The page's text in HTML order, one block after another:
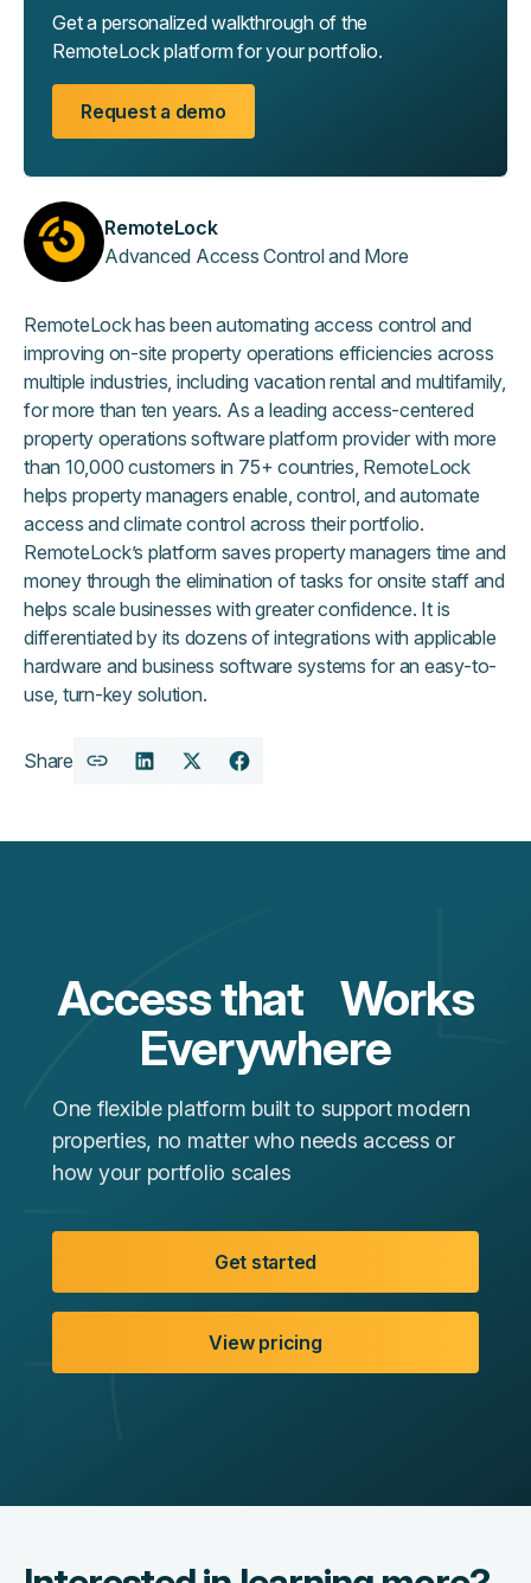
Get a personalized walkthrough of the
RemoteLock platform for your portfolio.
Request a demo
RemoteLock
Advanced Access Control and More
RemoteLock has been automating access control and
improving on-site property operations efficiencies across
multiple industries, including vacation rental and multifamily,
for more than ten years. As a leading access-centered
property operations software platform provider with more
than 10,000 customers in 75+ countries, RemoteLock
helps property managers enable, control, and automate
access and climate control across their portfolio.
RemoteLock’s platform saves property managers time and
money through the elimination of tasks for onsite staff and
helps scale businesses with greater confidence. It is
differentiated by its dozens of integrations with applicable
hardware and business software systems for an easy-to-
use, turn-key solution.
Share
CopyShareShareShare
Access that Works
Everywhere
One flexible platform built to support modern
properties, no matter who needs access or
how your portfolio scales
Get started
View pricing